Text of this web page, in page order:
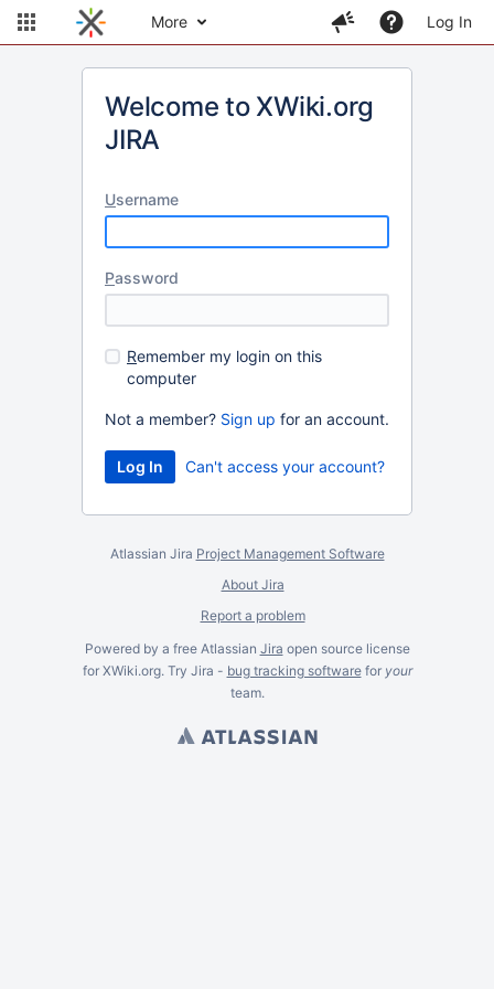
More Log In
Welcome to XWiki.org
JIRA
Username
Password
Remember my login on this
computer
Not a member? Sign up for an account.
Can't access your account?
Atlassian Jira Project Management Software
About Jira
Report a problem
Powered by a free Atlassian Jira open source license
for XWiki.org. Try Jira - bug tracking softwarefor your
team.